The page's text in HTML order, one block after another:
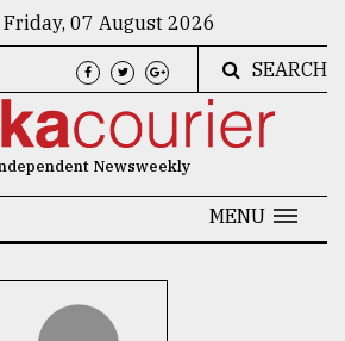
Friday, 07 August 2026
SEARCH
Newsweekly
MENU